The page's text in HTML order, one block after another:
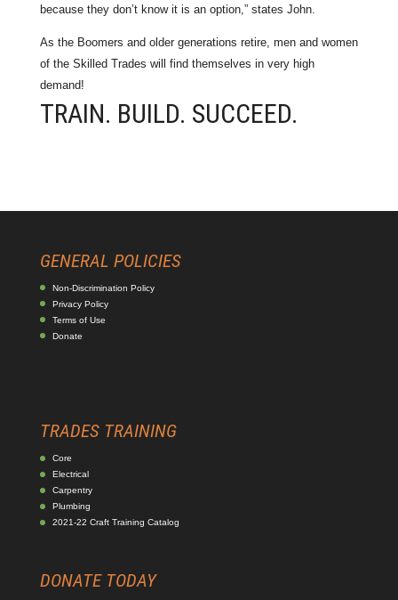
because they don’t know it is an option,” states John.
As the Boomers and older generations retire, men and women
of the Skilled Trades will find themselves in very high
demand!
TRAIN. BUILD. SUCCEED.
GENERAL POLICIES
Non-Discrimination Policy
Privacy Policy
Terms of Use
Donate
TRADES TRAINING
Core
Electrical
Carpentry
Plumbing
2021-22 Craft Training Catalog
DONATE TODAY